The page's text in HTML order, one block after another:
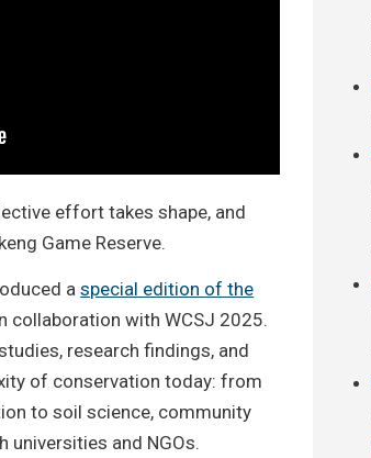
effort takes shape, and
Game Reserve.
aspecial edition of the
collaboration with WCSJ 2025.
research findings, and
of conservation today: from
to soil science, community
universities and NGOs.